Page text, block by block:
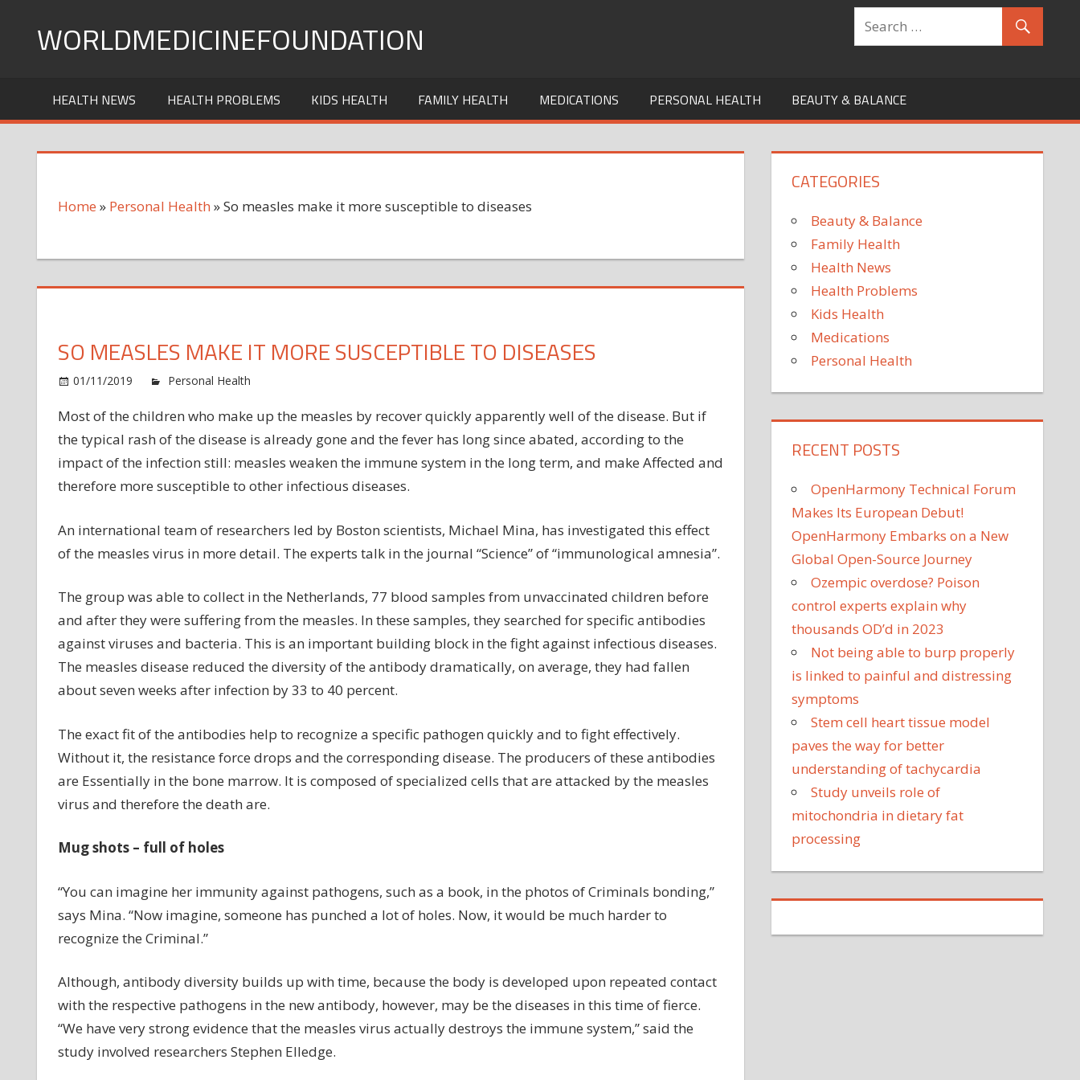
WORLDMEDICINEFOUNDATION
HEALTH NEWS HEALTH PROBLEMS KIDS HEALTH FAMILY HEALTH MEDICATIONS PERSONAL HEALTH BEAUTY & BALANCE
Home » Personal Health »So measles make it more susceptible to diseases
SO MEASLES MAKE IT MORE SUSCEPTIBLE TO DISEASES
01/11/2019 Personal Health
measles
make
it
susceptible
diseases
Most of the children who make up the measles by recover quickly apparently well of the disease. But if
the typical rash of the disease is already gone and the fever has long since abated, according to the
impact of the infection still: measles weaken the immune system in the long term, and make Affected and
therefore more susceptible to other infectious diseases.
An international team of researchers led by Boston scientists, Michael Mina, has investigated this effect
of the measles virus in more detail. The experts talk in the journal “Science” of “immunological amnesia”.
The group was able to collect in the Netherlands, 77 blood samples from unvaccinated children before
and after they were suffering from the measles. In these samples, they searched for specific antibodies
against viruses and bacteria. This is an important building block in the fight against infectious diseases.
The measles disease reduced the diversity of the antibody dramatically, on average, they had fallen
about seven weeks after infection by 33 to 40 percent.
The exact fit of the antibodies help to recognize a specific pathogen quickly and to fight effectively.
Without it, the resistance force drops and the corresponding disease. The producers of these antibodies
are Essentially in the bone marrow. It is composed of specialized cells that are attacked by the measles
virus and therefore the death are.
Mug shots – full of holes
“You can imagine her immunity against pathogens, such as a book, in the photos of Criminals bonding,”
says Mina. “Now imagine, someone has punched a lot of holes. Now, it would be much harder to
recognize the Criminal.”
Although, antibody diversity builds up with time, because the body is developed upon repeated contact
with the respective pathogens in the new antibody, however, may be the diseases in this time of fierce.
“We have very strong evidence that the measles virus actually destroys the immune system,” said the
study involved researchers Stephen Elledge.
CATEGORIES
Beauty & Balance
Family Health
Health News
Health Problems
Kids Health
Medications
Personal Health
RECENT POSTS
OpenHarmony Technical Forum
Makes Its European Debut!
OpenHarmony Embarks on a New
Global Open-Source Journey
Ozempic overdose? Poison
control experts explain why
thousands OD’d in 2023
Not being able to burp properly
is linked to painful and distressing
symptoms
Stem cell heart tissue model
paves the way for better
understanding of tachycardia
Study unveils role of
mitochondria in dietary fat
processing